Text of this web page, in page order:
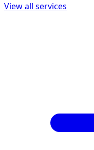
View all services